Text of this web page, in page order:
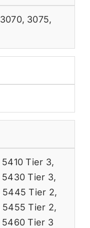
3070, 3075,
5410 Tier 3,
5430 Tier 3,
5445 Tier 2,
5455 Tier 2,
5460 Tier 3